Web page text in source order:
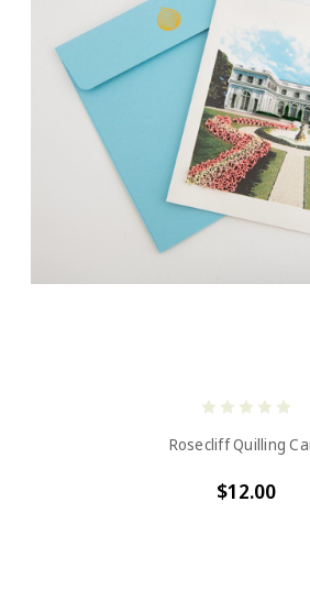
Rosecliff Quilling
$12.00